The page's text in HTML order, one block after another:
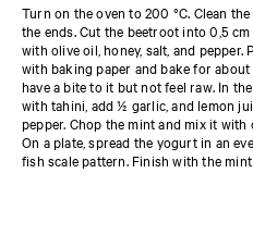
Turn on the oven to 200 °C. Clean
the ends. Cut the beetroot into 0,5
with olive oil, honey, salt, and
with baking paper and bake for
have a bite to it but not feel raw. In
with tahini, add ½ garlic, and lemon
pepper. Chop the mint and mix it
On a plate, spread the yogurt in an
fish scale pattern. Finish with the